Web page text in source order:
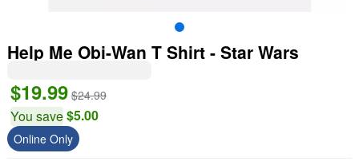
Help Me Obi-Wan T Shirt - Star Wars
$19.99 $24.99
You save$5.00
Online Only